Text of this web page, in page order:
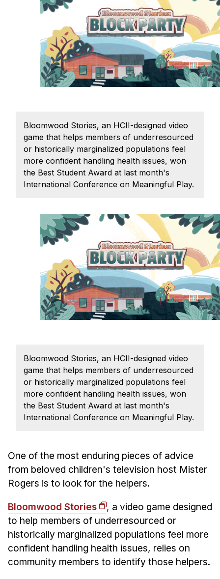
Ph.D. FAQ
Program Requirements
Resources for Current Ph.D. Students
Masters Programs
METALS
MHCI
Sample Study Plans
Capstone Project
Admissions
Tuition & Financial Aid
Accelerated Master's
HCI Undergraduate Programs
Admissions
Curriculum
Additional Major in HCI
HCI Concentration
News & Events
Calendar
HCII Seminar Series
Past Seminars
People
Adjunct Faculty
Affiliated Faculty
Postdocs
PhD Students
Bloomwood Stories, an HCII-designed video
game that helps members of underresourced
or historically marginalized populations feel
more confident handling health issues, won
the Best Student Award at last month's
International Conference on Meaningful Play.
Bloomwood Stories, an HCII-designed video
game that helps members of underresourced
or historically marginalized populations feel
more confident handling health issues, won
the Best Student Award at last month's
International Conference on Meaningful Play.
One of the most enduring pieces of advice
from beloved children's television host Mister
Rogers is to look for the helpers.
Bloomwood Stories
, a video game designed
to help members of underresourced or
historically marginalized populations feel more
confident handling health issues, relies on
community members to identify those helpers.